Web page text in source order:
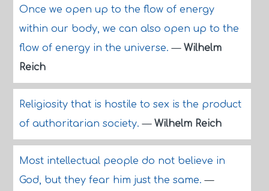
Once we open up to the flow of energy
within our body, we can also open up to the
flow of energy in the universe.— Wilhelm
Reich
Religiosity that is hostile to sex is the product
of authoritarian society.— Wilhelm Reich
Most intellectual people do not believe in
God, but they fear him just the same.—